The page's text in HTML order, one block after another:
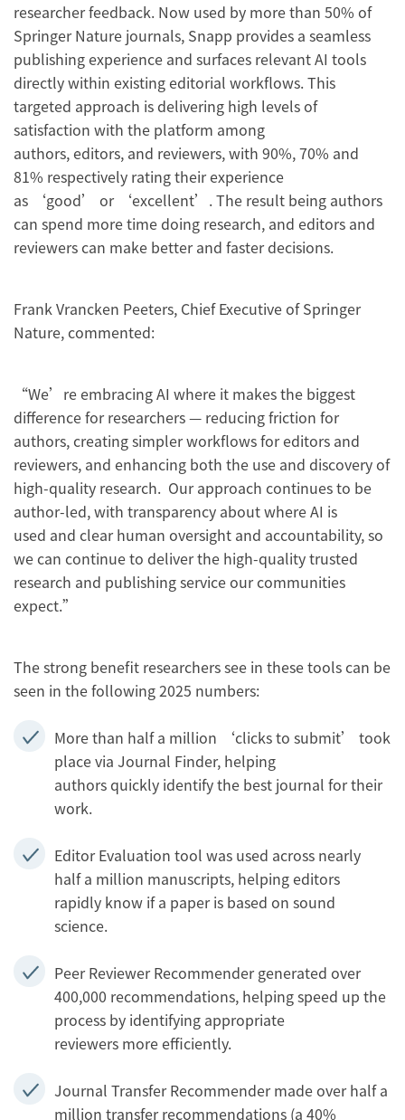
researcher feedback. Now used by more than 50% of
Springer Nature journals, Snapp provides a seamless
publishing experience and surfaces relevant AI tools
directly within existing editorial workflows. This
targeted approach is delivering high levels of
satisfaction with the platform among
authors, editors, and reviewers, with 90%, 70% and
81% respectively rating their experience
as ‘good’ or ‘excellent’. The result being authors
can spend more time doing research, and editors and
reviewers can make better and faster decisions.
Frank Vrancken Peeters, Chief Executive of Springer
Nature, commented:
“We’re embracing AI where it makes the biggest
difference for researchers — reducing friction for
authors, creating simpler workflows for editors and
reviewers, and enhancing both the use and discovery of
high-quality research. Our approach continues to be
author-led, with transparency about where AI is
used and clear human oversight and accountability, so
we can continue to deliver the high-quality trusted
research and publishing service our communities
expect.”
The strong benefit researchers see in these tools can be
seen in the following 2025 numbers:
More than half a million ‘clicks to submit’ took
place via Journal Finder, helping
authors quickly identify the best journal for their
work.
Editor Evaluation tool was used across nearly
half a million manuscripts, helping editors
rapidly know if a paper is based on sound
science.
Peer Reviewer Recommender generated over
400,000 recommendations, helping speed up the
process by identifying appropriate
reviewers more efficiently.
Journal Transfer Recommender made over half a
million transfer recommendations (a 40%